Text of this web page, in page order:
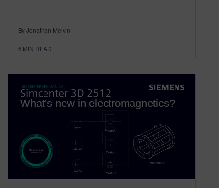
By Jonathan Melvin
6 MIN READ